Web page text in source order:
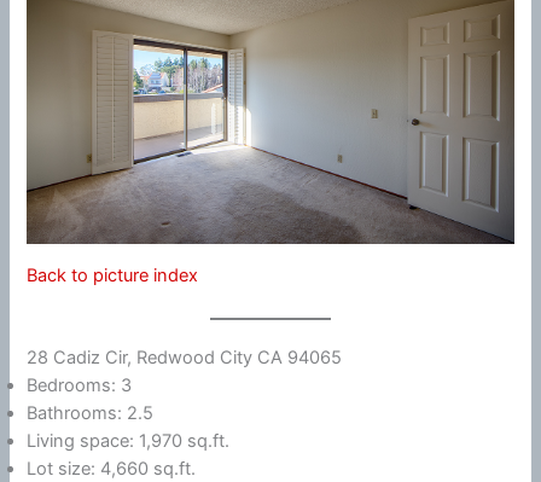
Back to picture index
28 Cadiz Cir, Redwood City CA 94065
Bedrooms: 3
Bathrooms: 2.5
Living space: 1,970 sq.ft.
Lot size: 4,660 sq.ft.